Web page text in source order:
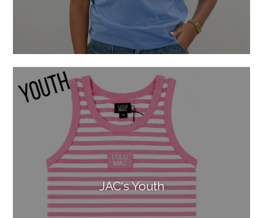
JAC's Youth